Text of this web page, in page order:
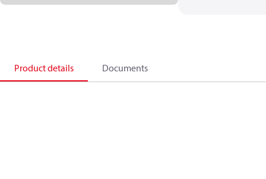
Product details Documents